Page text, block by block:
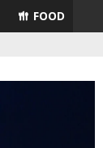
FOOD